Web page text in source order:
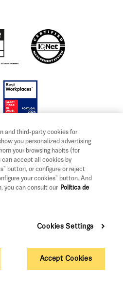
and third-party cookies for
you personalized advertising
your browsing habits (for
can accept all cookies by
button, or configure or reject
your cookies" button. And
you can consult our Política de
Accept Cookies
Cookies Settings